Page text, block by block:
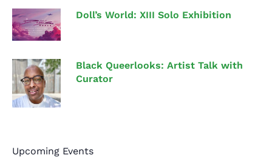
Doll’s World: XIII Solo Exhibition
Black Queerlooks: Artist Talk with
Curator
Upcoming Events